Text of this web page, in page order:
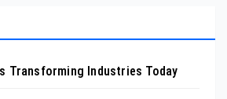
Transforming Industries Today